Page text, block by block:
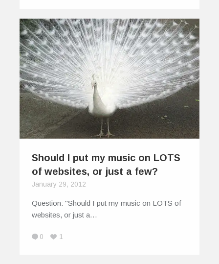
Should I put my music on LOTS
of websites, or just a few?
January 29, 2012
Question: "Should I put my music on LOTS of
websites, or just a…
0 1